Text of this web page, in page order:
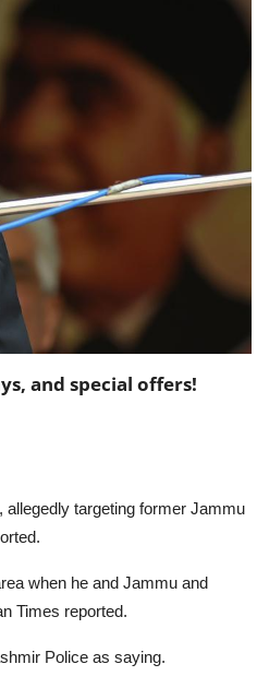
and special offers!
allegedly targeting former Jammu
when he and Jammu and
Times reported.
Police as saying.